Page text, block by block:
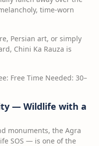
time-worn
Persian art, or simply
Chini Ka Rauza is
Free Time Needed: 30–
— Wildlife with a
monuments, the Agra
SOS — is one of the